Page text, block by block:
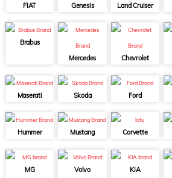
FIAT Genesis Land Cruiser
Brabus
Mercedes
Chevrolet
Maserati Skoda Ford
Hummer Mustang Corvette
MG Volvo
KIA